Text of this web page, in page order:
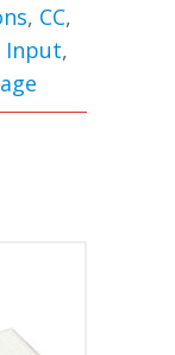
, CC,
Input,